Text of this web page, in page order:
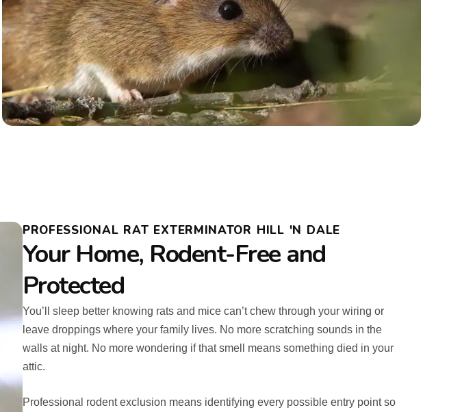
PROFESSIONAL RAT EXTERMINATOR HILL 'N DALE
Your Home, Rodent-Free and
Protected
You’ll sleep better knowing rats and mice can’t chew through your wiring or
leave droppings where your family lives. No more scratching sounds in the
walls at night. No more wondering if that smell means something died in your
attic.
Professional rodent exclusion means identifying every possible entry point so